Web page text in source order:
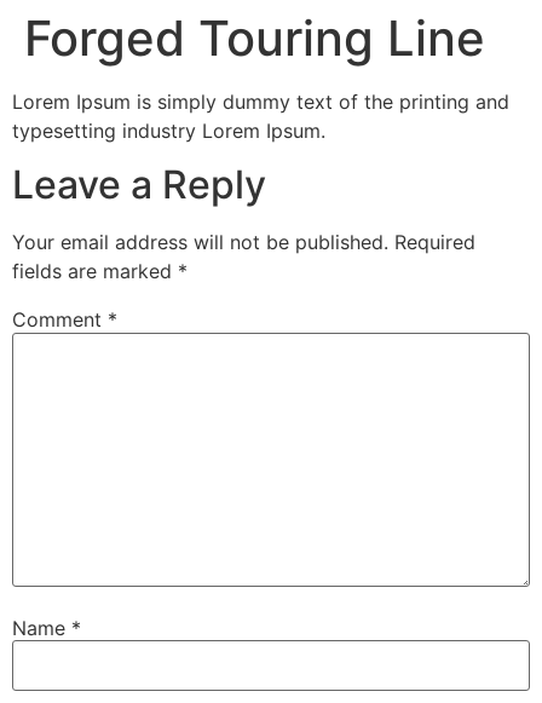
Forged Touring Line
Lorem Ipsum is simply dummy text of the printing and
typesetting industry Lorem Ipsum.
Leave a Reply
Your email address will not be published. Required
fields are marked *
Comment *
Name *